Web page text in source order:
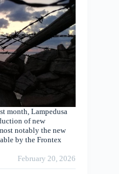
month, Lampedusa
of new
notably the new
by the Frontex
February 20, 2026